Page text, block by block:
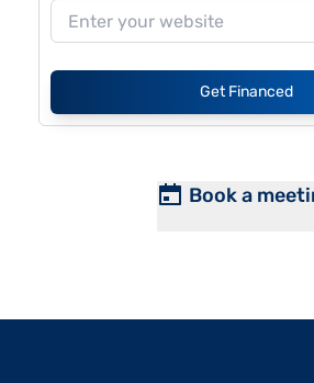
Get Financed
Book a